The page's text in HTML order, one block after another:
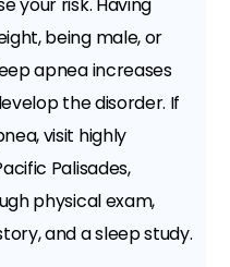
being male, or
apnea increases
the disorder. If
visit highly
Palisades,
physical exam,
and a sleep study.